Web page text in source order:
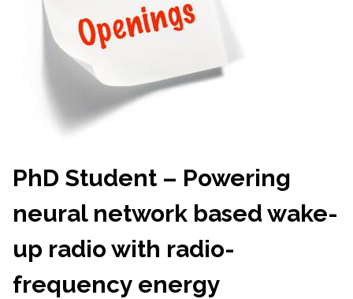
PhD Student – Powering
neural network based wake-
up radio with radio-
frequency energy